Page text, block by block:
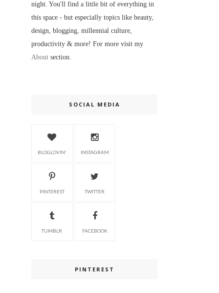
night. You'll find a little bit of everything in
this space - but especially topics like beauty,
design, blogging, millennial culture,
productivity & more! For more visit my
About section.
SOCIAL MEDIA
BLOGLOVIN' INSTAGRAM
PINTEREST TWITTER
TUMBLR FACEBOOK
PINTEREST